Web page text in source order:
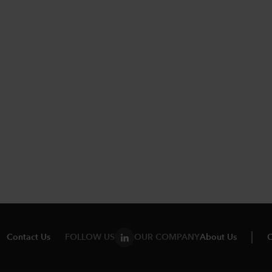
Contact Us FOLLOW US OUR COMPANYAbout Us